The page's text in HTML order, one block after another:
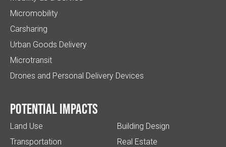
Micromobility
Carsharing
Urban Goods Delivery
Microtransit
Drones and Personal Delivery Devices
Potential impacts
Land Use
Transportation
Building Design
Real Estate